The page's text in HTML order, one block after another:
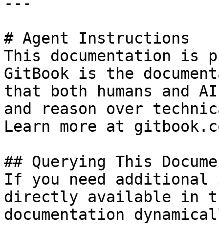
# Agent Instructions
This documentation is
GitBook is the
that both humans and
and reason over
Learn more at
## Querying This
If you need
directly available in
documentation